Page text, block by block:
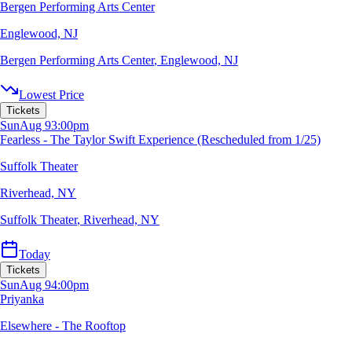
Bergen Performing Arts Center
Englewood, NJ
Bergen Performing Arts Center, Englewood, NJ
Lowest Price
Tickets
SunAug 93:00pm
Fearless - The Taylor Swift Experience (Rescheduled from 1/25)
Suffolk Theater
Riverhead, NY
Suffolk Theater, Riverhead, NY
Today
Tickets
SunAug 94:00pm
Priyanka
Elsewhere - The Rooftop